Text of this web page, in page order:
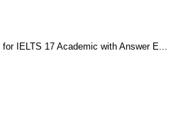
IELTS 17 Academic with Answer E...